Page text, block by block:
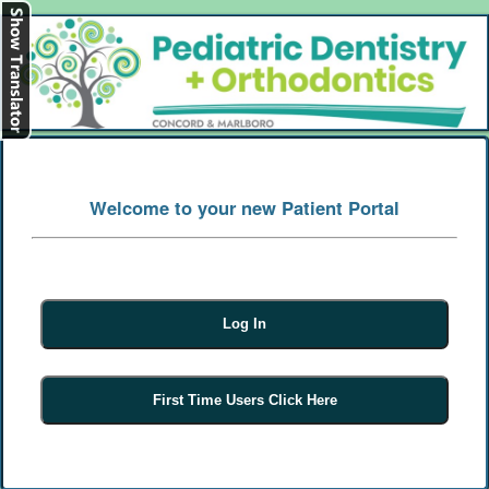
[Log In
Welcome to your new Patient Portal